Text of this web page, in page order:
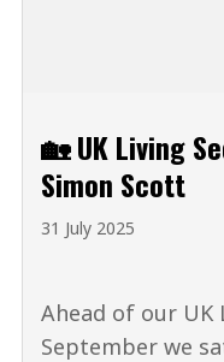
🏡 UK Living
Simon Scott
31 July 2025
Ahead of our UK
September we